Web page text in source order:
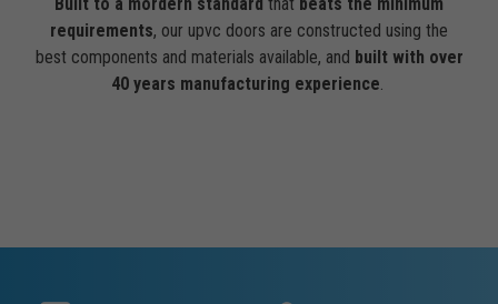
requirements, our upvc doors are constructed using the
best components and materials available, and built with over
40 years manufacturing experience.